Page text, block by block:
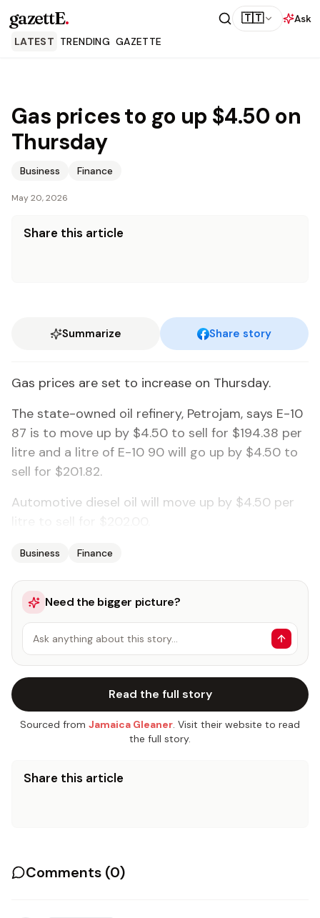
gazettE. 🇹🇹
Ask
LATEST TRENDING GAZETTE
Gas prices to go up $4.50 on
Thursday
Business Finance
May 20, 2026
Share this article
Summarize Share story
Gas prices are set to increase on Thursday.
The state-owned oil refinery, Petrojam, says E-10
87 is to move up by $4.50 to sell for $194.38 per
litre and a litre of E-10 90 will go up by $4.50 to
sell for $201.82.
Automotive diesel oil will move up by $4.50 per
Business Finance
Need the bigger picture?
Ask anything about this story…
Read the full story
Sourced from Jamaica Gleaner. Visit their website to read
the full story.
Share this article
Comments (0)